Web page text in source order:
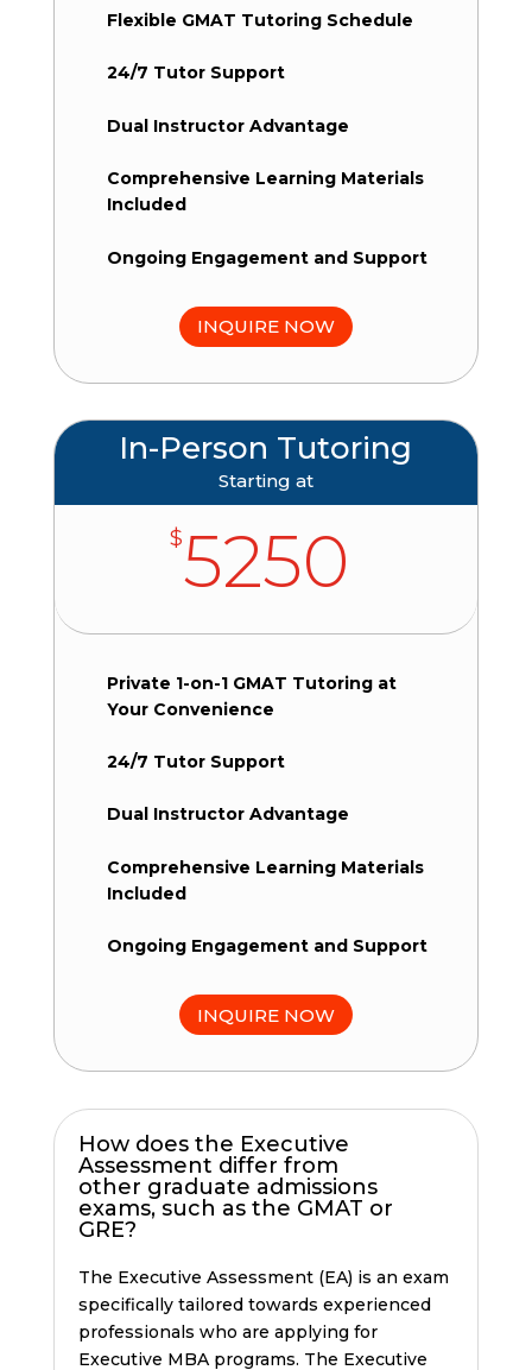
Flexible GMAT Tutoring Schedule
24/7 Tutor Support
Dual Instructor Advantage
Comprehensive Learning Materials
Included
Ongoing Engagement and Support
INQUIRE NOW
In-Person Tutoring
Starting at
$5250
Private 1-on-1 GMAT Tutoring at
Your Convenience
24/7 Tutor Support
Dual Instructor Advantage
Comprehensive Learning Materials
Included
Ongoing Engagement and Support
INQUIRE NOW
How does the Executive
Assessment differ from
other graduate admissions
exams, such as the GMAT or
GRE?
The Executive Assessment (EA) is an exam
specifically tailored towards experienced
professionals who are applying for
Executive MBA programs. The Executive